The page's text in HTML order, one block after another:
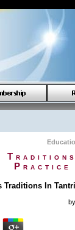
Practice
Traditions In